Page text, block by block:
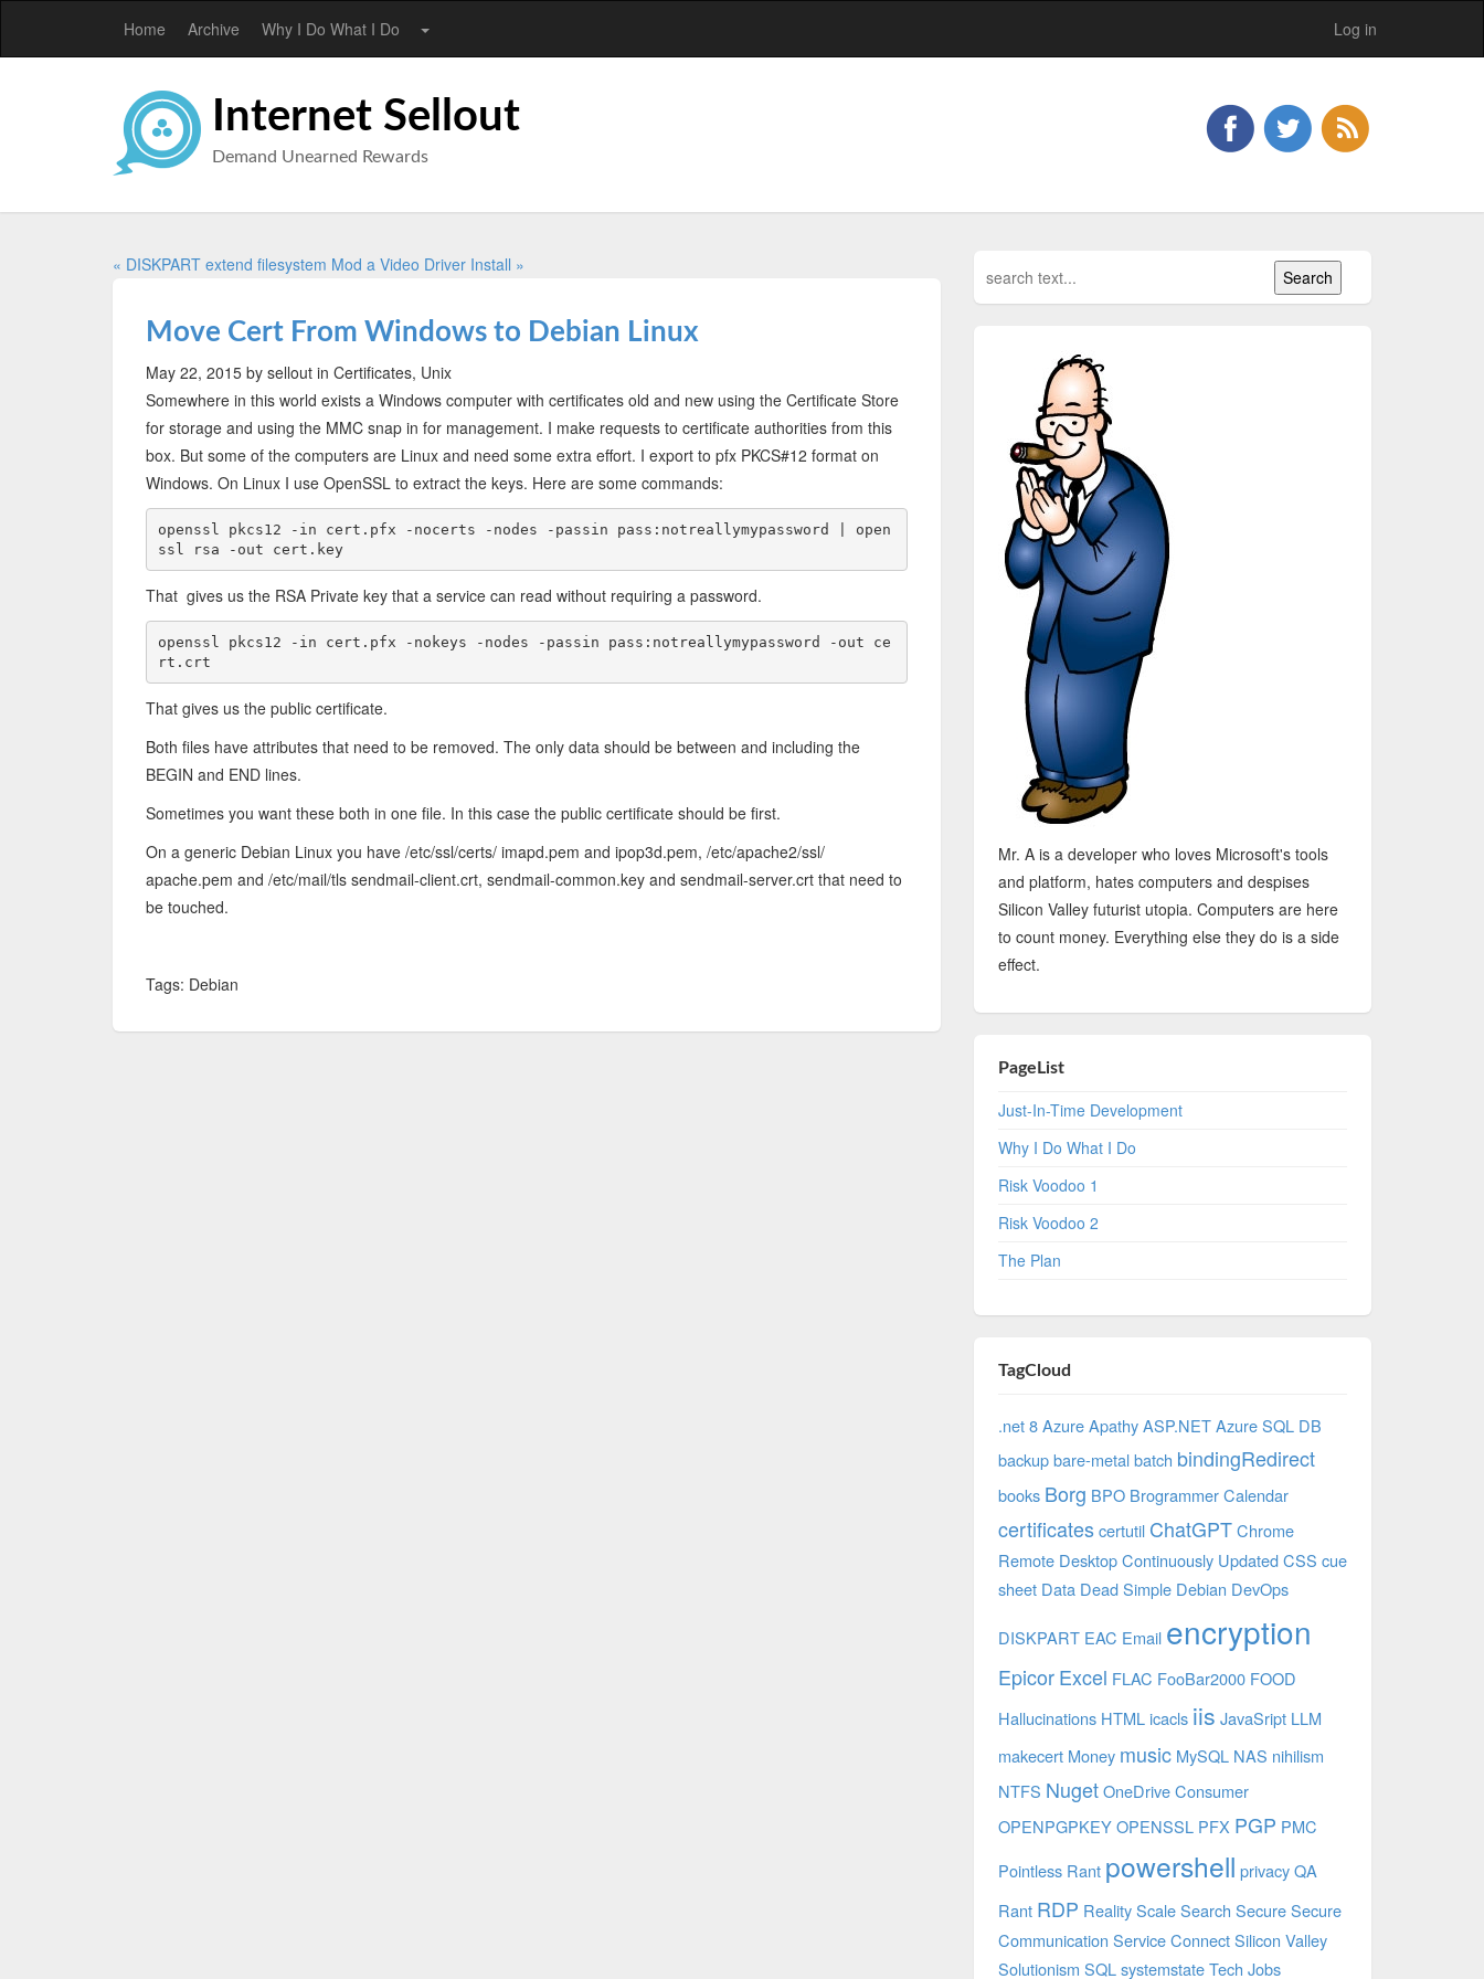
Home Archive Why I Do What I Do Log in
Internet Sellout
Demand Unearned Rewards
« DISKPART extend filesystem Mod a Video Driver Install »
Move Cert From Windows to Debian Linux
May 22, 2015 by sellout in Certificates, Unix
Somewhere in this world exists a Windows computer with certificates old and new using the Certificate Store
for storage and using the MMC snap in for management. I make requests to certificate authorities from this
box. But some of the computers are Linux and need some extra effort. I export to pfx PKCS#12 format on
Windows. On Linux I use OpenSSL to extract the keys. Here are some commands:
openssl pkcs12 -in cert.pfx -nocerts -nodes -passin pass:notreallymypassword | open
ssl rsa -out cert.key
That gives us the RSA Private key that a service can read without requiring a password.
openssl pkcs12 -in cert.pfx -nokeys -nodes -passin pass:notreallymypassword -out ce
rt.crt
That gives us the public certificate.
Both files have attributes that need to be removed. The only data should be between and including the
BEGIN and END lines.
Sometimes you want these both in one file. In this case the public certificate should be first.
On a generic Debian Linux you have /etc/ssl/certs/ imapd.pem and ipop3d.pem, /etc/apache2/ssl/
apache.pem and /etc/mail/tls sendmail-client.crt, sendmail-common.key and sendmail-server.crt that need to
be touched.
Tags: Debian
Mr. A is a developer who loves Microsoft's tools
and platform, hates computers and despises
Silicon Valley futurist utopia. Computers are here
to count money. Everything else they do is a side
effect.
PageList
Just-In-Time Development
Why I Do What I Do
Risk Voodoo 1
Risk Voodoo 2
The Plan
TagCloud
.net 8 Azure Apathy ASP.NET Azure SQL DB
backup bare-metal batch bindingRedirect
books Borg BPO Brogrammer Calendar
certificates certutil ChatGPT Chrome
Remote Desktop Continuously Updated CSS cue
sheet Data Dead Simple Debian DevOps
DISKPART EAC Email encryption
Epicor Excel FLAC FooBar2000 FOOD
Hallucinations HTML icacls iis JavaSript LLM
makecert Money music MySQL NAS nihilism
NTFS Nuget OneDrive Consumer
OPENPGPKEY OPENSSL PFX PGP PMC
Pointless Rant powershell privacy QA
Rant RDP Reality Scale Search Secure Secure
Communication Service Connect Silicon Valley
Solutionism SQL systemstate Tech Jobs